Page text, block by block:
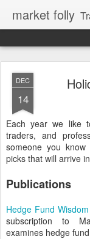
market folly
DEC
14
Each year we like
traders, and
someone you
picks that will arrive
Publications
Hedge Fund Wisdom
subscription to
examines hedge